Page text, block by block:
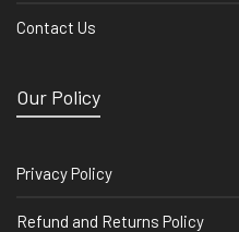
Contact Us
Our Policy
Privacy Policy
Refund and Returns Policy